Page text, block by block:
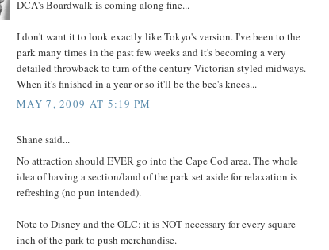
DCA's Boardwalk is coming along fine...
I don't want it to look exactly like Tokyo's version. I've been to the
park many times in the past few weeks and it's becoming a very
detailed throwback to turn of the century Victorian styled midways.
When it's finished in a year or so it'll be the bee's knees...
MAY 7, 2009 AT 5:19 PM
Shane said...
No attraction should EVER go into the Cape Cod area. The whole
idea of having a section/land of the park set aside for relaxation is
refreshing (no pun intended).
Note to Disney and the OLC: it is NOT necessary for every square
inch of the park to push merchandise.